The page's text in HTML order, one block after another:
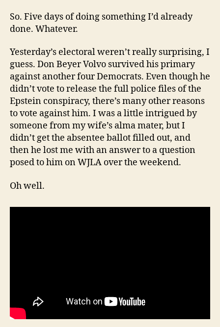
So. Five days of doing something I’d already
done. Whatever.
Yesterday’s electoral weren’t really surprising, I
guess. Don Beyer Volvo survived his primary
against another four Democrats. Even though he
didn’t vote to release the full police files of the
Epstein conspiracy, there’s many other reasons
to vote against him. I was a little intrigued by
someone from my wife’s alma mater, but I
didn’t get the absentee ballot filled out, and
then he lost me with an answer to a question
posed to him on WJLA over the weekend.
Oh well.